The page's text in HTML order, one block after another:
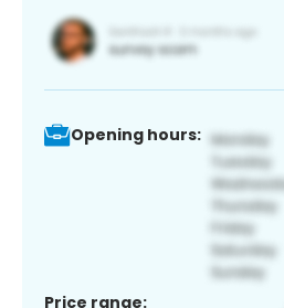
Opening hours:
Price range: